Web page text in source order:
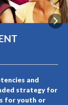
and
strategy for
for youth or